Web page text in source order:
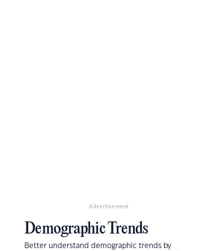
Advertisement
Demographic Trends
Better understand demographic trends by